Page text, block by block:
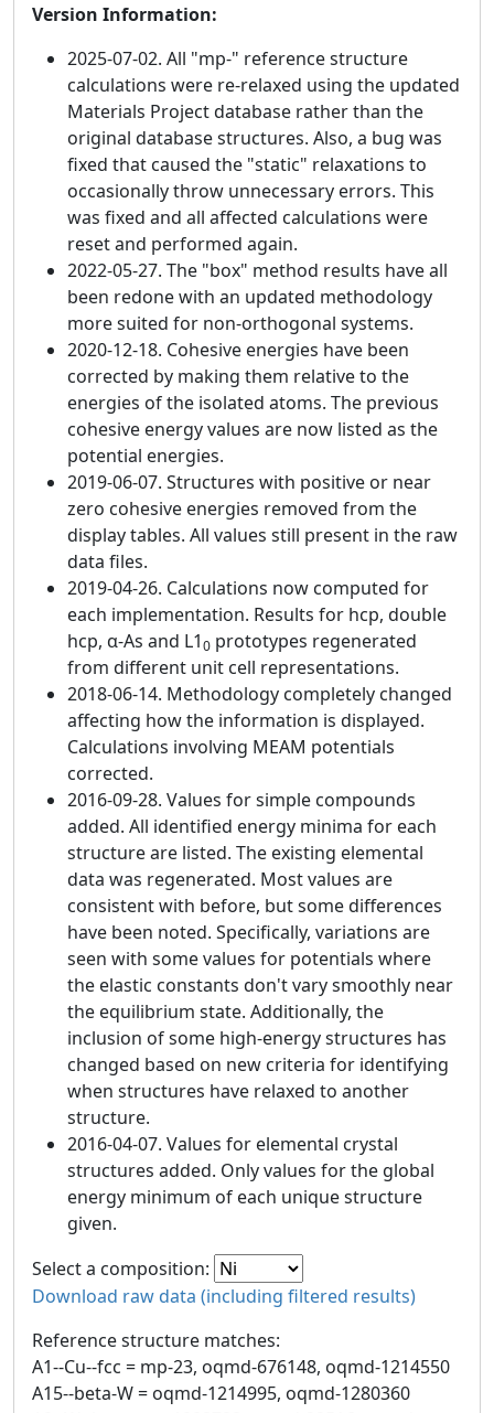
Version Information:
2025-07-02. All "mp-" reference structure
calculations were re-relaxed using the updated
Materials Project database rather than the
original database structures. Also, a bug was
fixed that caused the "static" relaxations to
occasionally throw unnecessary errors. This
was fixed and all affected calculations were
reset and performed again.
2022-05-27. The "box" method results have all
been redone with an updated methodology
more suited for non-orthogonal systems.
2020-12-18. Cohesive energies have been
corrected by making them relative to the
energies of the isolated atoms. The previous
cohesive energy values are now listed as the
potential energies.
2019-06-07. Structures with positive or near
zero cohesive energies removed from the
display tables. All values still present in the raw
data files.
2019-04-26. Calculations now computed for
each implementation. Results for hcp, double
hcp, α-As and L10 prototypes regenerated
from different unit cell representations.
2018-06-14. Methodology completely changed
affecting how the information is displayed.
Calculations involving MEAM potentials
corrected.
2016-09-28. Values for simple compounds
added. All identified energy minima for each
structure are listed. The existing elemental
data was regenerated. Most values are
consistent with before, but some differences
have been noted. Specifically, variations are
seen with some values for potentials where
the elastic constants don't vary smoothly near
the equilibrium state. Additionally, the
inclusion of some high-energy structures has
changed based on new criteria for identifying
when structures have relaxed to another
structure.
2016-04-07. Values for elemental crystal
structures added. Only values for the global
energy minimum of each unique structure
given.
Select a composition:
Download raw data (including filtered results)
Reference structure matches:
A1--Cu--fcc = mp-23, oqmd-676148, oqmd-1214550
A15--beta-W = oqmd-1214995, oqmd-1280360